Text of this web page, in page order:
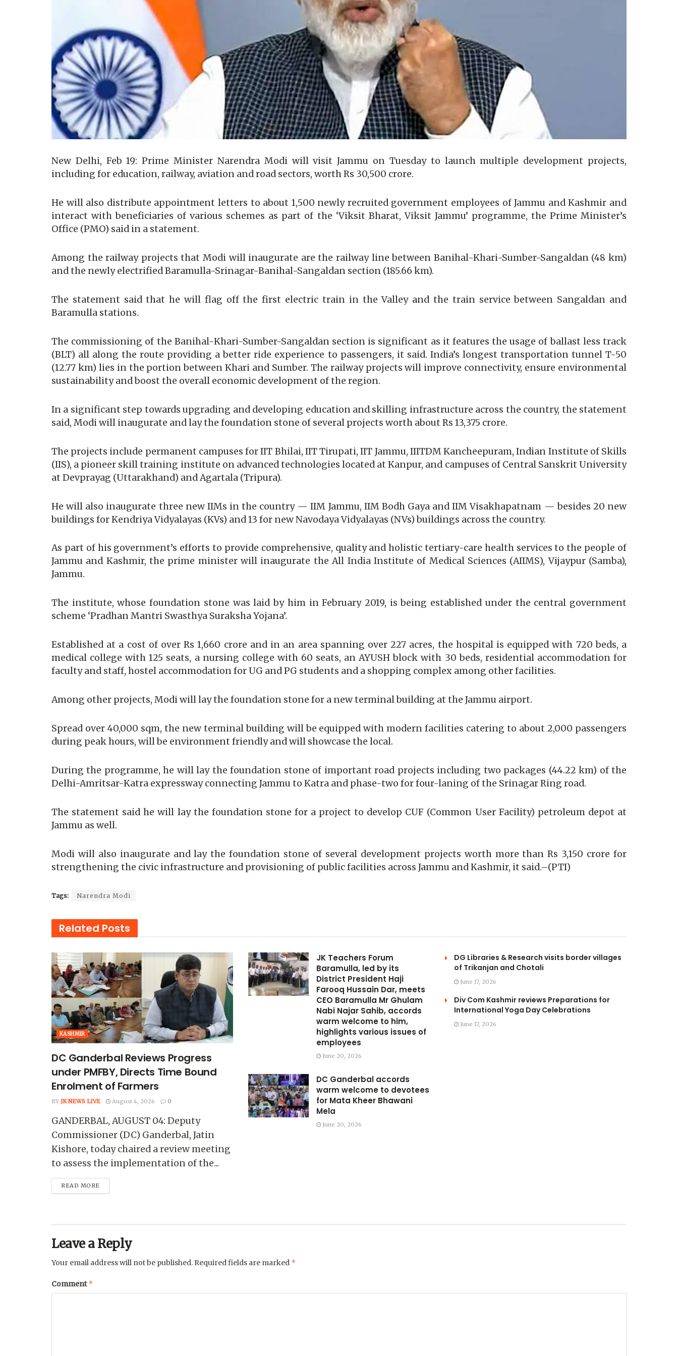
New Delhi, Feb 19: Prime Minister Narendra Modi will visit Jammu on Tuesday to launch multiple development projects,
including for education, railway, aviation and road sectors, worth Rs 30,500 crore.
He will also distribute appointment letters to about 1,500 newly recruited government employees of Jammu and Kashmir and
interact with beneficiaries of various schemes as part of the ‘Viksit Bharat, Viksit Jammu’ programme, the Prime Minister’s
Office (PMO) said in a statement.
Among the railway projects that Modi will inaugurate are the railway line between Banihal-Khari-Sumber-Sangaldan (48 km)
and the newly electrified Baramulla-Srinagar-Banihal-Sangaldan section (185.66 km).
The statement said that he will flag off the first electric train in the Valley and the train service between Sangaldan and
Baramulla stations.
The commissioning of the Banihal-Khari-Sumber-Sangaldan section is significant as it features the usage of ballast less track
(BLT) all along the route providing a better ride experience to passengers, it said. India’s longest transportation tunnel T-50
(12.77 km) lies in the portion between Khari and Sumber. The railway projects will improve connectivity, ensure environmental
sustainability and boost the overall economic development of the region.
In a significant step towards upgrading and developing education and skilling infrastructure across the country, the statement
said, Modi will inaugurate and lay the foundation stone of several projects worth about Rs 13,375 crore.
The projects include permanent campuses for IIT Bhilai, IIT Tirupati, IIT Jammu, IIITDM Kancheepuram, Indian Institute of Skills
(IIS), a pioneer skill training institute on advanced technologies located at Kanpur, and campuses of Central Sanskrit University
at Devprayag (Uttarakhand) and Agartala (Tripura).
He will also inaugurate three new IIMs in the country — IIM Jammu, IIM Bodh Gaya and IIM Visakhapatnam — besides 20 new
buildings for Kendriya Vidyalayas (KVs) and 13 for new Navodaya Vidyalayas (NVs) buildings across the country.
As part of his government’s efforts to provide comprehensive, quality and holistic tertiary-care health services to the people of
Jammu and Kashmir, the prime minister will inaugurate the All India Institute of Medical Sciences (AIIMS), Vijaypur (Samba),
Jammu.
The institute, whose foundation stone was laid by him in February 2019, is being established under the central government
scheme ‘Pradhan Mantri Swasthya Suraksha Yojana’.
Established at a cost of over Rs 1,660 crore and in an area spanning over 227 acres, the hospital is equipped with 720 beds, a
medical college with 125 seats, a nursing college with 60 seats, an AYUSH block with 30 beds, residential accommodation for
faculty and staff, hostel accommodation for UG and PG students and a shopping complex among other facilities.
Among other projects, Modi will lay the foundation stone for a new terminal building at the Jammu airport.
Spread over 40,000 sqm, the new terminal building will be equipped with modern facilities catering to about 2,000 passengers
during peak hours, will be environment friendly and will showcase the local.
During the programme, he will lay the foundation stone of important road projects including two packages (44.22 km) of the
Delhi-Amritsar-Katra expressway connecting Jammu to Katra and phase-two for four-laning of the Srinagar Ring road.
The statement said he will lay the foundation stone for a project to develop CUF (Common User Facility) petroleum depot at
Jammu as well.
Modi will also inaugurate and lay the foundation stone of several development projects worth more than Rs 3,150 crore for
strengthening the civic infrastructure and provisioning of public facilities across Jammu and Kashmir, it said.–(PTI)
Tags: Narendra Modi
Related Posts
KASHMIR
DC Ganderbal Reviews Progress
under PMFBY, Directs Time Bound
Enrolment of Farmers
BY JK NEWS LIVE August 4, 2026 0
GANDERBAL, AUGUST 04: Deputy
Commissioner (DC) Ganderbal, Jatin
Kishore, today chaired a review meeting
to assess the implementation of the...
READ MORE
JK Teachers Forum
Baramulla, led by its
District President Haji
Farooq Hussain Dar, meets
CEO Baramulla Mr Ghulam
Nabi Najar Sahib, accords
warm welcome to him,
highlights various issues of
employees
June 20, 2026
DC Ganderbal accords
warm welcome to devotees
for Mata Kheer Bhawani
Mela
June 20, 2026
DG Libraries & Research visits border villages
of Trikanjan and Chotali
June 17, 2026
Div Com Kashmir reviews Preparations for
International Yoga Day Celebrations
June 17, 2026
Leave a Reply
Your email address will not be published. Required fields are marked *
Comment*